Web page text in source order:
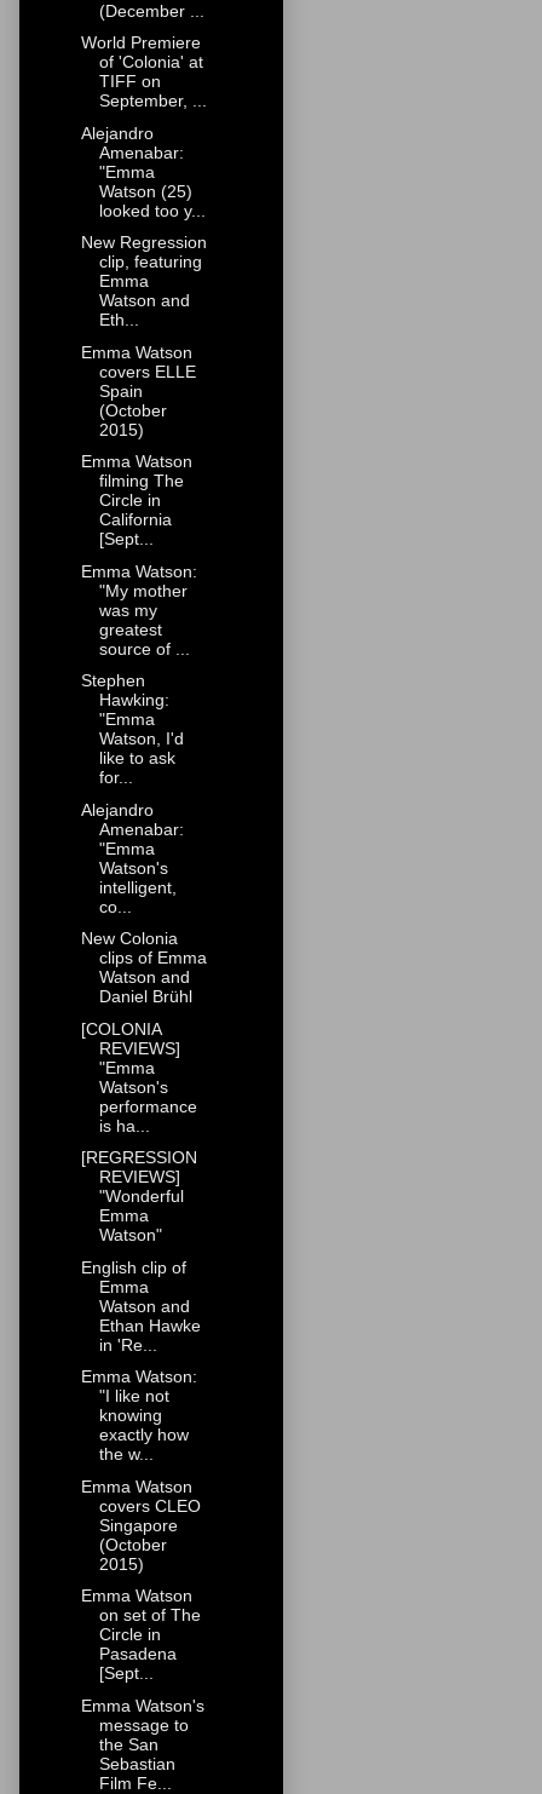
(December ...
World Premiere
of 'Colonia' at
TIFF on
September, ...
Alejandro
Amenabar:
"Emma
Watson (25)
looked too y...
New Regression
clip, featuring
Emma
Watson and
Eth...
Emma Watson
covers ELLE
Spain
(October
2015)
Emma Watson
filming The
Circle in
California
[Sept...
Emma Watson:
"My mother
was my
greatest
source of ...
Stephen
Hawking:
"Emma
Watson, I'd
like to ask
for...
Alejandro
Amenabar:
"Emma
Watson's
intelligent,
co...
New Colonia
clips of Emma
Watson and
Daniel Brühl
[COLONIA
REVIEWS]
"Emma
Watson's
performance
is ha...
[REGRESSION
REVIEWS]
"Wonderful
Emma
Watson"
English clip of
Emma
Watson and
Ethan Hawke
in 'Re...
Emma Watson:
"I like not
knowing
exactly how
the w...
Emma Watson
covers CLEO
Singapore
(October
2015)
Emma Watson
on set of The
Circle in
Pasadena
[Sept...
Emma Watson's
message to
the San
Sebastian
Film Fe...